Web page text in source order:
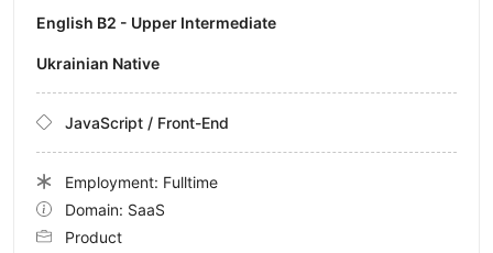
English B2 - Upper Intermediate
Ukrainian Native
JavaScript / Front-End
Employment: Fulltime
Domain: SaaS
Product